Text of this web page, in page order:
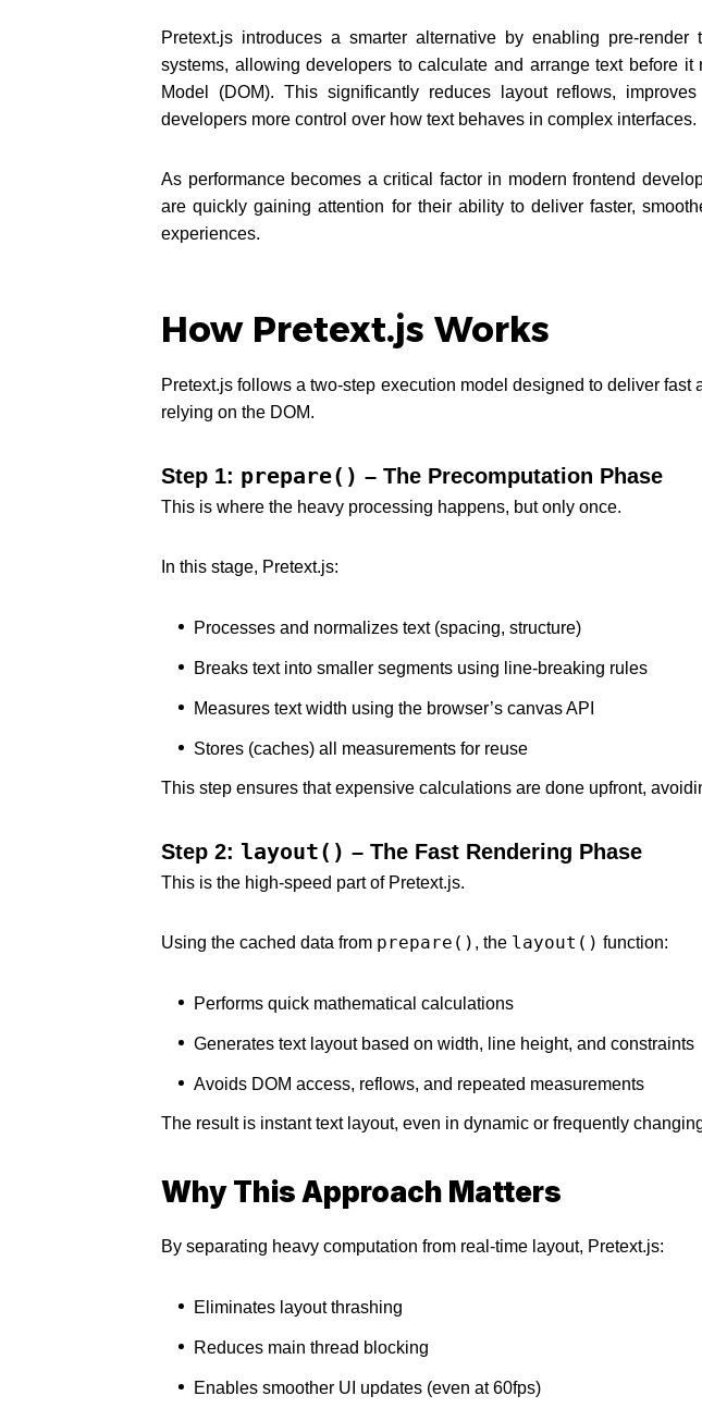
Pretext.js introduces a smarter alternative by enabling pre-render
systems, allowing developers to calculate and arrange text before it
Model (DOM). This significantly reduces layout reflows,
developers more control over how text behaves in complex interfaces.
As performance becomes a critical factor in modern frontend
are quickly gaining attention for their ability to deliver faster,
experiences.
How Pretext.js Works
Pretext.js follows a two-step execution model designed to deliver fast
relying on the DOM.
Step 1: prepare() – The Precomputation Phase
This is where the heavy processing happens, but only once.
In this stage, Pretext.js:
Processes and normalizes text (spacing, structure)
Breaks text into smaller segments using line-breaking rules
Measures text width using the browser’s canvas API
Stores (caches) all measurements for reuse
This step ensures that expensive calculations are done upfront,
Step 2: layout() – The Fast Rendering Phase
This is the high-speed part of Pretext.js.
Using the cached data from prepare() , the layout() function:
Performs quick mathematical calculations
Generates text layout based on width, line height, and constraints
Avoids DOM access, reflows, and repeated measurements
The result is instant text layout, even in dynamic or frequently
Why This Approach Matters
By separating heavy computation from real-time layout, Pretext.js:
Eliminates layout thrashing
Reduces main thread blocking
Enables smoother UI updates (even at 60fps)